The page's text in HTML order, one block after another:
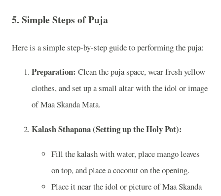
5. Simple Steps of Puja
Here is a simple step-by-step guide to performing the puja:
Preparation: Clean the puja space, wear fresh yellow
clothes, and set up a small altar with the idol or image
of Maa Skanda Mata.
Kalash Sthapana (Setting up the Holy Pot):
Fill the kalash with water, place mango leaves
on top, and place a coconut on the opening.
Place it near the idol or picture of Maa Skanda